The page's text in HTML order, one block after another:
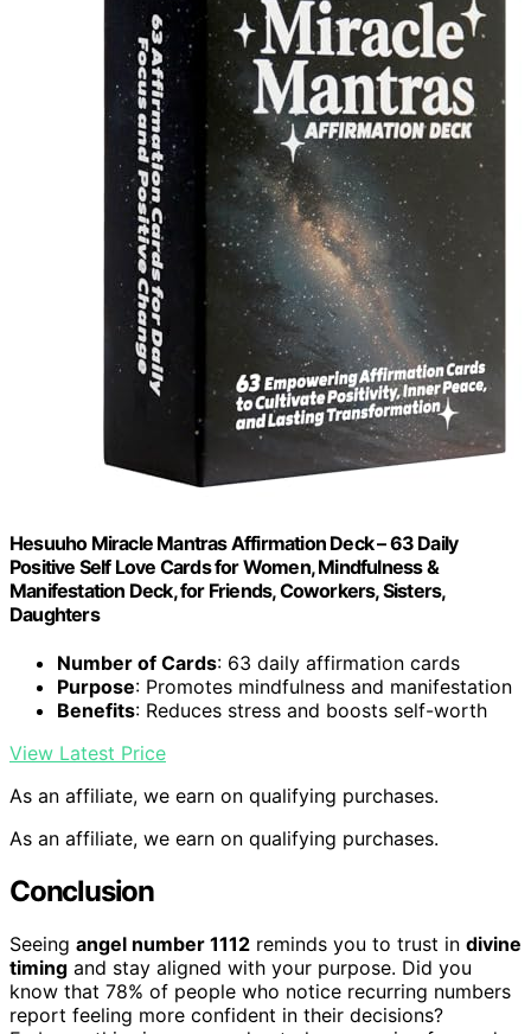
Hesuuho Miracle Mantras Affirmation Deck – 63 Daily
Positive Self Love Cards for Women, Mindfulness &
Manifestation Deck, for Friends, Coworkers, Sisters,
Daughters
Number of Cards: 63 daily affirmation cards
Purpose: Promotes mindfulness and manifestation
Benefits: Reduces stress and boosts self-worth
View Latest Price
As an affiliate, we earn on qualifying purchases.
As an affiliate, we earn on qualifying purchases.
Conclusion
Seeing angel number 1112 reminds you to trust in divine
timing and stay aligned with your purpose. Did you
know that 78% of people who notice recurring numbers
report feeling more confident in their decisions?